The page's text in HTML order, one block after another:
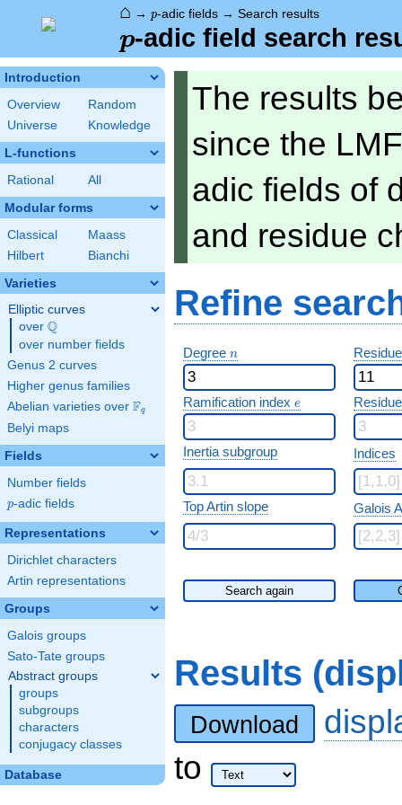
⌂ → p-adic fields → Search results
p
p-adic field search
Introduction
Overview
Random
Universe
Knowledge
L-functions
Rational All
Modular forms
Classical
Maass
Hilbert
Bianchi
Varieties
Elliptic curves
over \Q
Q
over number fields
Genus 2 curves
Higher genus families
Abelian varieties over \F_{q}
Fq
Belyi maps
Fields
Number fields
p
p-adic fields
Representations
Dirichlet characters
Artin representations
Groups
Galois groups
Sato-Tate groups
Abstract groups
groups
subgroups
characters
conjugacy classes
Database
The results
since the
adic fields of
and residue
Refine
Degree n
n
Ramification index e
e
Inertia subgroup Indices
Top Artin slope Galois
Search again
Results
Download
to